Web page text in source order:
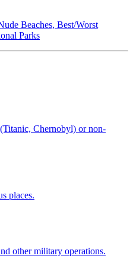
Beaches, Best/Worst
Parks
Chernobyl) or non-
places.
other military operations.